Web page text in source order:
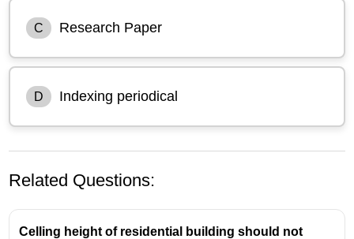
C Research Paper
D Indexing periodical
Related Questions:
Celling height of residential building should not